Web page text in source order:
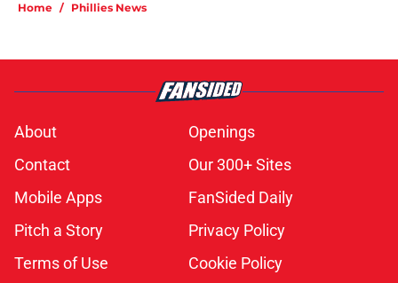
Home / Phillies News
About
Openings
Contact
Our 300+ Sites
Mobile Apps
FanSided Daily
Pitch a Story
Privacy Policy
Terms of Use
Cookie Policy